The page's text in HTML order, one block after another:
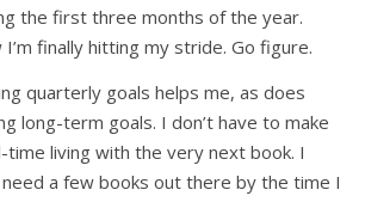
the first three months of the year.
I’m finally hitting my stride. Go figure.
quarterly goals helps me, as does
long-term goals. I don’t have to make
time living with the very next book. I
a few books out there by the time I